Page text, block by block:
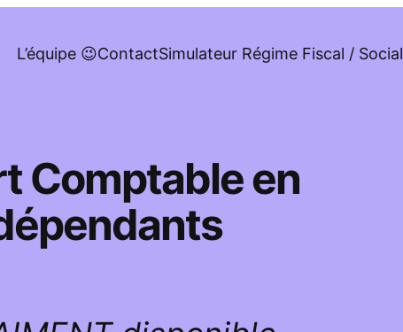
L’équipe 😉ContactSimulateur Régime Fiscal / Social
Comptable en